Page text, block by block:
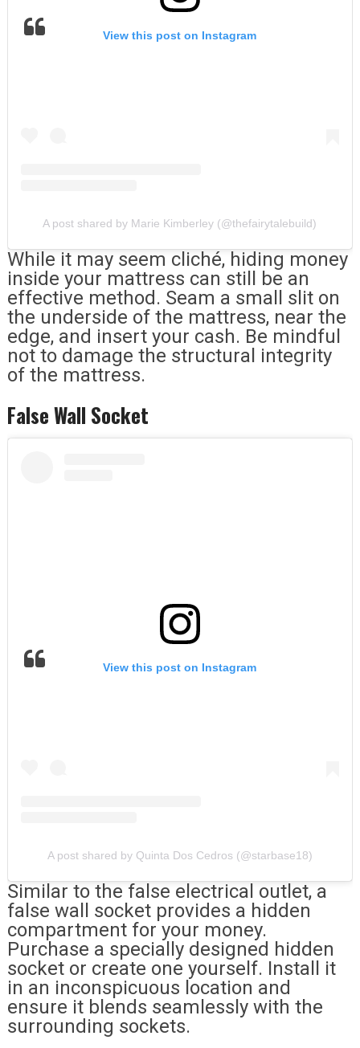
View this post on Instagram
A post shared by Marie Kimberley (@thefairytalebuild)
While it may seem cliché, hiding money
inside your mattress can still be an
effective method. Seam a small slit on
the underside of the mattress, near the
edge, and insert your cash. Be mindful
not to damage the structural integrity
of the mattress.
False Wall Socket
View this post on Instagram
A post shared by Quinta Dos Cedros (@starbase18)
Similar to the false electrical outlet, a
false wall socket provides a hidden
compartment for your money.
Purchase a specially designed hidden
socket or create one yourself. Install it
in an inconspicuous location and
ensure it blends seamlessly with the
surrounding sockets.